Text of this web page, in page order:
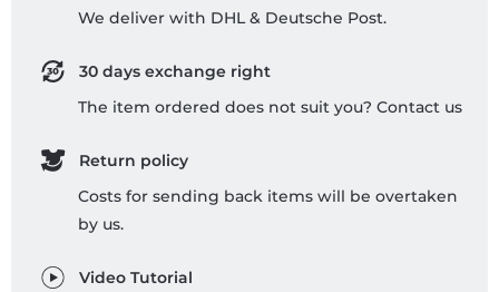
We deliver with DHL & Deutsche Post.
30 days exchange right
The item ordered does not suit you? Contact us
Return policy
Costs for sending back items will be overtaken
by us.
Video Tutorial